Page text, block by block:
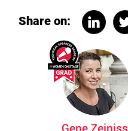
Share on:
Gene Zeiniss